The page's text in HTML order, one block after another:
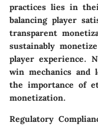
practices lies in
balancing player
transparent
sustainably
player experience.
win mechanics and
the importance of
monetization.
Regulatory